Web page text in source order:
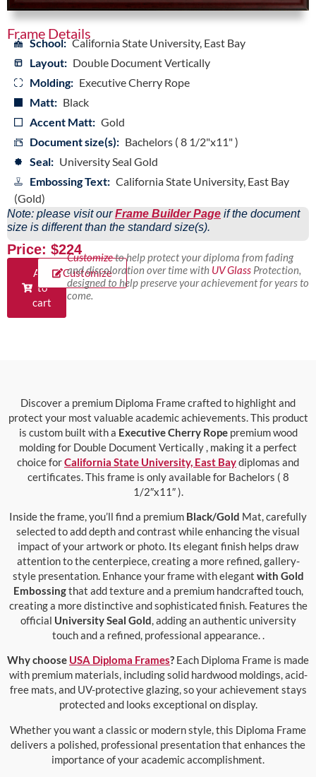
Frame Details
School: California State University, East Bay
Layout: Double Document Vertically
Molding: Executive Cherry Rope
Matt: Black
Accent Matt: Gold
Document size(s): Bachelors ( 8 1/2"x11" )
Seal: University Seal Gold
Embossing Text: California State University, East Bay
(Gold)
Note: please visit ourFrame Builder Page if the document
size is different than the standard size(s).
Price: $224
Add
to
cart
Customize
Customizeto help protect your diploma from fading
and discoloration over time with UV GlassProtection,
designed to help preserve your achievement for years to
come.
Discover a premium Diploma Frame crafted to highlight and
protect your most valuable academic achievements. This product
is custom built with a Executive Cherry Ropepremium wood
molding for Double Document Vertically , making it a perfect
choice forCalifornia State University, East Baydiplomas and
certificates. This frame is only available for Bachelors ( 8
1/2″x11″ ).
Inside the frame, you’ll find a premium Black/Gold Mat, carefully
selected to add depth and contrast while enhancing the visual
impact of your artwork or photo. Its elegant finish helps draw
attention to the centerpiece, creating a more refined, gallery-
style presentation. Enhance your frame with elegant with Gold
Embossingthat add texture and a premium handcrafted touch,
creating a more distinctive and sophisticated finish. Features the
official University Seal Gold, adding an authentic university
touch and a refined, professional appearance. .
Why choose USA Diploma Frames? Each Diploma Frame is made
with premium materials, including solid hardwood moldings, acid-
free mats, and UV-protective glazing, so your achievement stays
protected and looks exceptional on display.
Whether you want a classic or modern style, this Diploma Frame
delivers a polished, professional presentation that enhances the
importance of your academic accomplishment.